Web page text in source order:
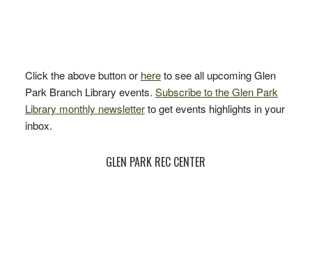
Click the above button or hereto see all upcoming Glen
Park Branch Library events. Subscribe to the Glen Park
Library monthly newsletterto get events highlights in your
inbox.
GLEN PARK REC CENTER